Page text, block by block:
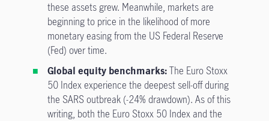
these assets grew. Meanwhile, markets are
beginning to price in the likelihood of more
monetary easing from the US Federal Reserve
(Fed) over time.
Global equity benchmarks:The Euro Stoxx
50 Index experience the deepest sell-off during
the SARS outbreak (-24% drawdown). As of this
writing, both the Euro Stoxx 50 Index and the